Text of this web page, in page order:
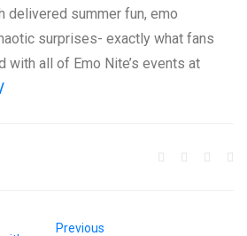
delivered summer fun, emo
surprises- exactly what fans
with all of Emo Nite’s events at
Previous